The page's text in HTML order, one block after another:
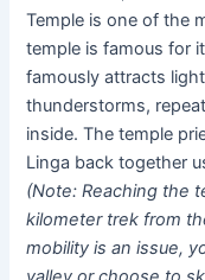
Temple is one of the
temple is famous for
famously attracts
thunderstorms,
inside. The temple
Linga back together
(Note: Reaching the
kilometer trek from
mobility is an issue,